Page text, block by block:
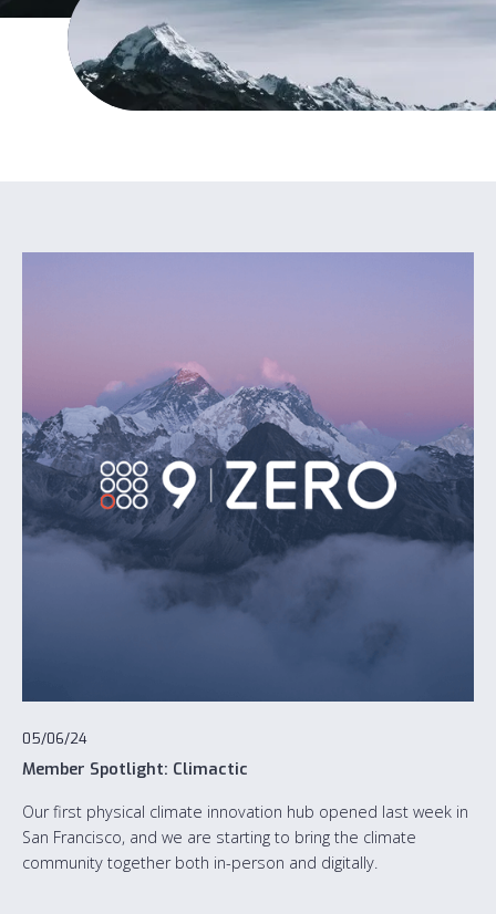
05/06/24
Member Spotlight: Climactic
Our first physical climate innovation hub opened last week in
San Francisco, and we are starting to bring the climate
community together both in-person and digitally.